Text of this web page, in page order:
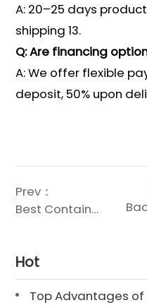
A: 20–25 days
shipping 13.
Q: Are financing
A: We offer flexible
deposit, 50% upon
Prev：
Best Container Houses: What Makes a Container Home Stand Out?
Hot